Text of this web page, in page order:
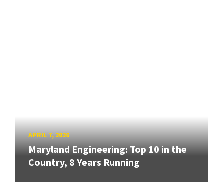
APRIL 7, 2026
Maryland Engineering: Top 10 in the
Country, 8 Years Running